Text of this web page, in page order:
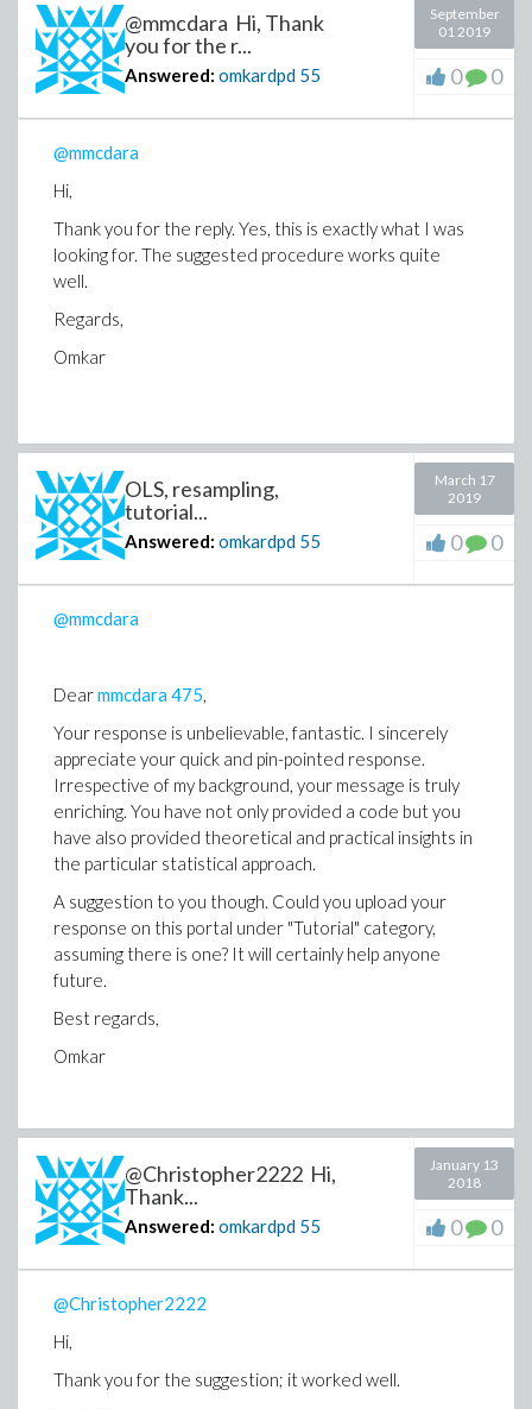
@mmcdara Hi, Thank
you for the r...
Answered: omkardpd 55
September
01 2019
0 0
@mmcdara
Hi,
Thank you for the reply. Yes, this is exactly what I was
looking for. The suggested procedure works quite
well.
Regards,
Omkar
OLS, resampling,
tutorial...
Answered: omkardpd 55
March 17
2019
0 0
@mmcdara
Dearmmcdara475,
Your response is unbelievable, fantastic. I sincerely
appreciate your quick and pin-pointed response.
Irrespective of my background, your message is truly
enriching. You have not only provided a code but you
have also provided theoretical and practical insights in
the particular statistical approach.
A suggestion to you though. Could you upload your
response on this portal under "Tutorial" category,
assuming there is one? It will certainly help anyone
future.
Best regards,
Omkar
@Christopher2222 Hi,
Thank...
Answered: omkardpd 55
January 13
2018
0 0
@Christopher2222
Hi,
Thank you for the suggestion; it worked well.